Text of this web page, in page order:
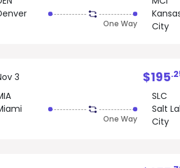
One Way
City
3
One Way
SLC
Salt
City
$195